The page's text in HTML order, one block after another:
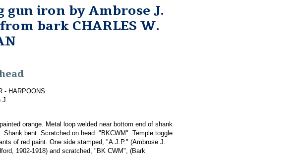
gun iron by Ambrose J.
bark CHARLES W.
- HARPOONS
orange. Metal loop welded near bottom end of shank
Shank bent. Scratched on head: "BKCWM". Temple toggle
of red paint. One side stamped, "A.J.P." (Ambrose J.
1902-1918) and scratched, "BK CWM", (Bark